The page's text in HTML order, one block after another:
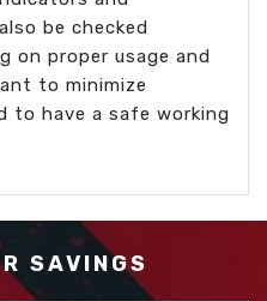
be checked
on proper usage and
to minimize
to have a safe working
SAVINGS